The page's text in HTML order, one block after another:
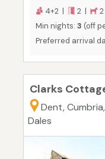
4+2 | 2 |
Min nights: 3 (off
Preferred arrival
Clarks
Dent,
Dales